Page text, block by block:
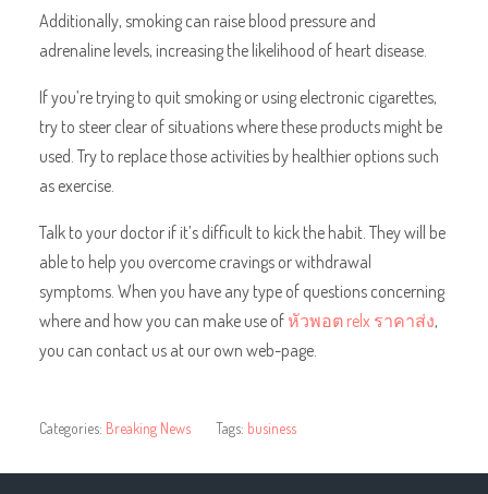
Additionally, smoking can raise blood pressure and
adrenaline levels, increasing the likelihood of heart disease.
If you’re trying to quit smoking or using electronic cigarettes,
try to steer clear of situations where these products might be
used. Try to replace those activities by healthier options such
as exercise.
Talk to your doctor if it’s difficult to kick the habit. They will be
able to help you overcome cravings or withdrawal
symptoms. When you have any type of questions concerning
where and how you can make use ofหัวพอต relx ราคาส่ง,
you can contact us at our own web-page.
Categories: Breaking News Tags: business